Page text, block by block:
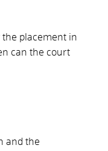
placement in
can the court
and the